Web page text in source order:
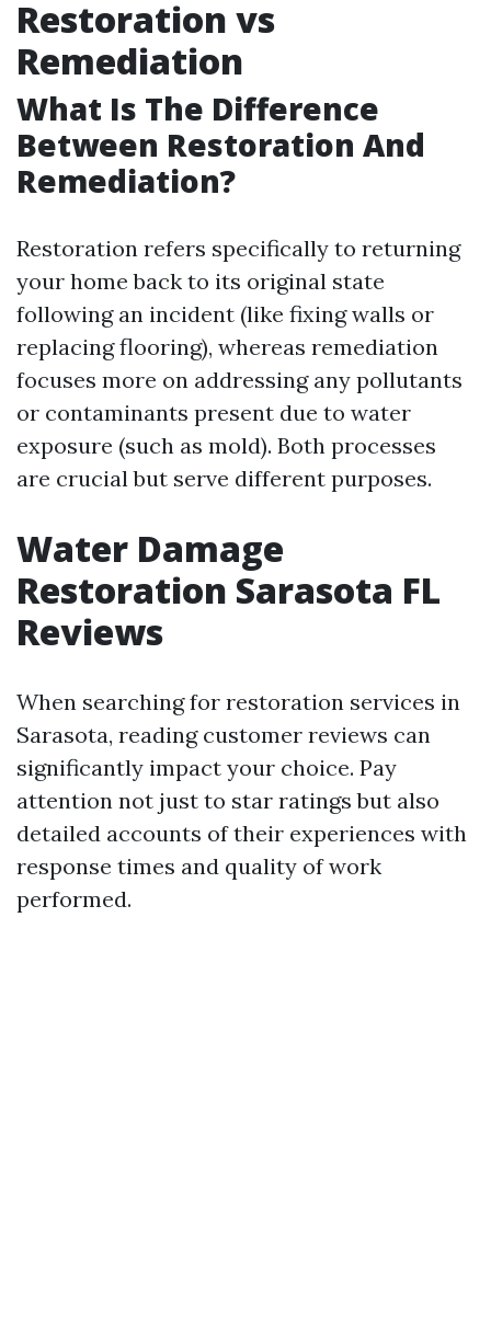
Restoration vs
Remediation
What Is The Difference
Between Restoration And
Remediation?
Restoration refers specifically to returning
your home back to its original state
following an incident (like fixing walls or
replacing flooring), whereas remediation
focuses more on addressing any pollutants
or contaminants present due to water
exposure (such as mold). Both processes
are crucial but serve different purposes.
Water Damage
Restoration Sarasota FL
Reviews
When searching for restoration services in
Sarasota, reading customer reviews can
significantly impact your choice. Pay
attention not just to star ratings but also
detailed accounts of their experiences with
response times and quality of work
performed.